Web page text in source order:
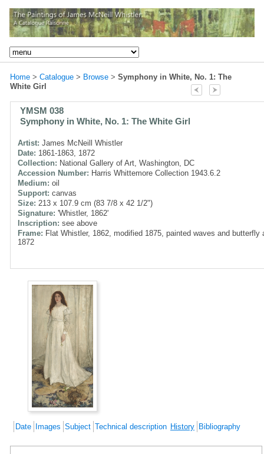
Home > Catalogue > Browse > Symphony in White, No. 1: The
White Girl
YMSM 038
Symphony in White, No. 1: The White Girl
Artist: James McNeill Whistler
Date: 1861-1863, 1872
Collection: National Gallery of Art, Washington, DC
Accession Number: Harris Whittemore Collection 1943.6.2
Medium: oil
Support: canvas
Size: 213 x 107.9 cm (83 7/8 x 42 1/2")
Signature: 'Whistler, 1862'
Inscription: see above
Frame: Flat Whistler, 1862, modified 1875, painted waves and butterfly
1872
Date Images Subject Technical description History Bibliography